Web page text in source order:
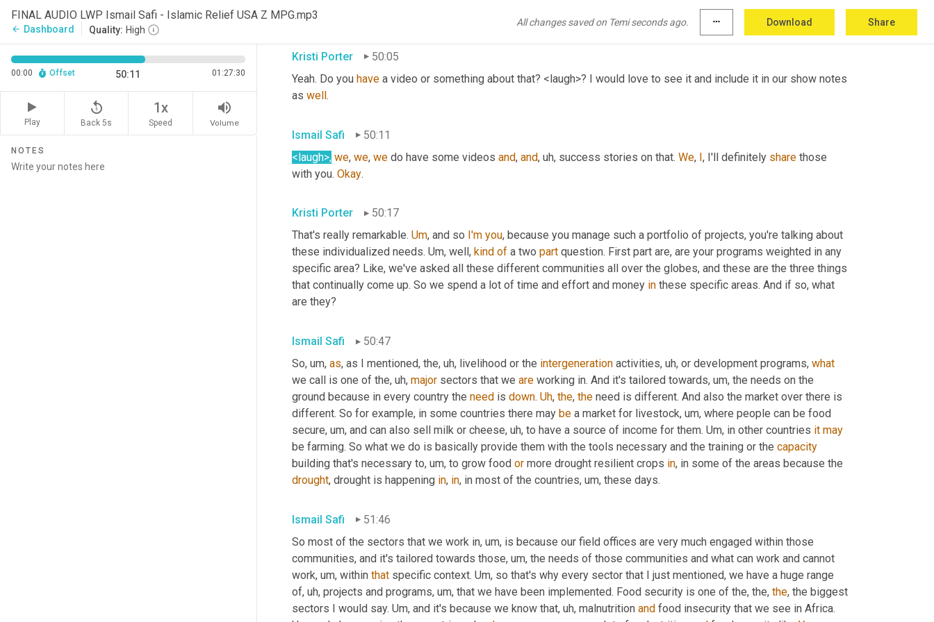
FINAL AUDIO LWP Ismail Safi - Islamic Relief USA Z MPG.mp3
arrow_back Dashboard Quality: High
All changes saved on Temi seconds ago. more_horiz Download Share
00:00 Offset 50:11 01:27:30
Play
replay_5
Back 5s
1x
Speed
volume_up
Volume
NOTES
that we
Kristi Porter
50:05
Yeah. Do you have a video or something about that? <laugh>? I would love to see it and include it in our show notes
as well.
Ismail Safi
50:11
<laugh>, we, we, we do have some videos and, and, uh, success stories on that. We, I, I'll definitely share those
with you. Okay.
Kristi Porter
50:17
That's really remarkable. Um, and so I'm you, because you manage such a portfolio of projects, you're talking about
these individualized needs. Um, well, kind of a two part question. First part are, are your programs weighted in any
specific area? Like, we've asked all these different communities all over the globes, and these are the three things
that continually come up. So we spend a lot of time and effort and money in these specific areas. And if so, what
are they?
Ismail Safi
50:47
So, um, as, as I mentioned, the, uh, livelihood or the intergeneration activities, uh, or development programs, what
we call is one of the, uh, major sectors that we are working in. And it's tailored towards, um, the needs on the
ground because in every country the need is down. Uh, the, the need is different. And also the market over there is
different. So for example, in some countries there may be a market for livestock, um, where people can be food
secure, um, and can also sell milk or cheese, uh, to have a source of income for them. Um, in other countries it may
be farming. So what we do is basically provide them with the tools necessary and the training or the capacity
building that's necessary to, um, to grow food or more drought resilient crops in
drought, drought is happening in, in, in most of the countries, um, these days.
Ismail Safi
51:46
So most of the sectors that we work in, um, is because our field offices are very much engaged within those
communities, and it's tailored towards those, um, the needs of those communities and what can work and cannot
work, um, within that specific context. Um, so that's why every sector that I just mentioned, we have a huge range
of, uh, projects and programs, um, that we have been implemented. Food security is one of the, the, the, the biggest
sectors I would say. Um, and it's because we know that, uh, malnutrition and